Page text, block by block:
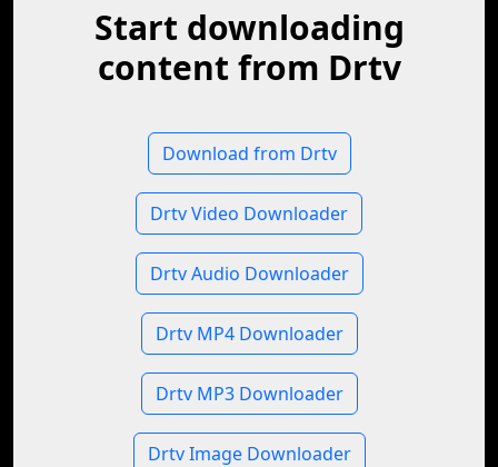
Start downloading
content from Drtv
Download from Drtv
Drtv Video Downloader
Drtv Audio Downloader
Drtv MP4 Downloader
Drtv MP3 Downloader
Drtv Image Downloader